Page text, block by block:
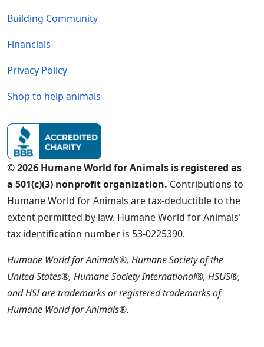
Building Community
Financials
Privacy Policy
Shop to help animals
© 2026 Humane World for Animals is registered as
a 501(c)(3) nonprofit organization. Contributions to
Humane World for Animals are tax-deductible to the
extent permitted by law. Humane World for Animals'
tax identification number is 53-0225390.
Humane World for Animals®, Humane Society of the
United States®, Humane Society International®, HSUS®,
and HSI are trademarks or registered trademarks of
Humane World for Animals®.